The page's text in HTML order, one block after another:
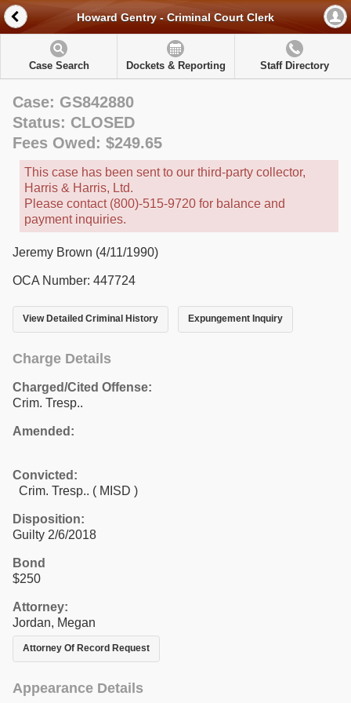
Howard Gentry - Criminal Court Clerk
Case Search Dockets & Reporting Staff Directory
Case: GS842880
Status: CLOSED
Fees Owed: $249.65
This case has been sent to our third-party collector,
Harris & Harris, Ltd.
Please contact (800)-515-9720 for balance and
payment inquiries.
Jeremy Brown (4/11/1990)
OCA Number: 447724
View Detailed Criminal History Expungement Inquiry
Charge Details
Charged/Cited Offense:
Crim. Tresp..
Amended:
Convicted:
Crim. Tresp.. ( MISD )
Disposition:
Guilty 2/6/2018
Bond
$250
Attorney:
Jordan, Megan
Attorney Of Record Request
Appearance Details